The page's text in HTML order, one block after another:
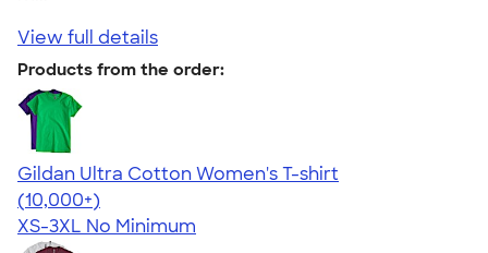
View full details
Products from the order:
Gildan Ultra Cotton Women's T-shirt
4.41
22578
(10,000+)
XS-3XL No Minimum